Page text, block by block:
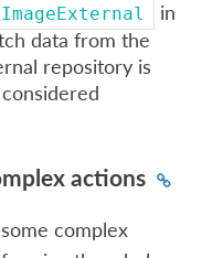
in
data from the
repository is
actions
complex